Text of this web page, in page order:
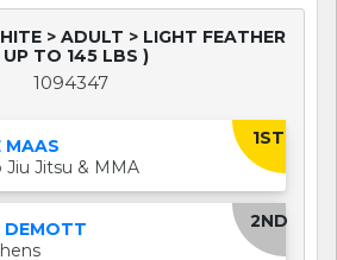
> ADULT > LIGHT FEATHER
UP TO 145 LBS )
1094347
1ST
MAAS
Jiu Jitsu & MMA
2ND
DEMOTT